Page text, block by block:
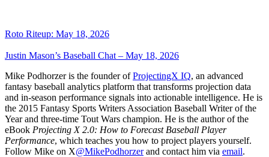
Roto Riteup: May 18, 2026
Justin Mason’s Baseball Chat – May 18, 2026
Mike Podhorzer is the founder ofProjectingX IQ, an advanced
fantasy baseball analytics platform that transforms projection data
and in-season performance signals into actionable intelligence. He is
the 2015 Fantasy Sports Writers Association Baseball Writer of the
Year and three-time Tout Wars champion. He is the author of the
eBook Projecting X 2.0: How to Forecast Baseball Player
Performance, which teaches you how to project players yourself.
Follow Mike on X@MikePodhorzerand contact him via email.